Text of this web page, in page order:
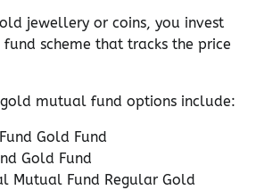
jewellery or coins, you invest
scheme that tracks the price
mutual fund options include:
Gold Fund
Gold Fund
Mutual Fund Regular Gold